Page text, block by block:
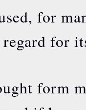
for
for
form